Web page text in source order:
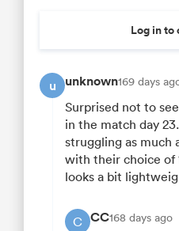
Log in to
u unknown169 days
Surprised not to
in the match day
struggling as much
with their choice of
looks a bit
C CC168 days ago